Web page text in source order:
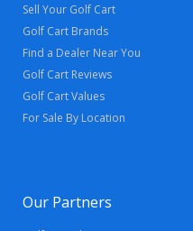
Sell Your Golf Cart
Golf Cart Brands
Find a Dealer Near You
Golf Cart Reviews
Golf Cart Values
For Sale By Location
Our Partners